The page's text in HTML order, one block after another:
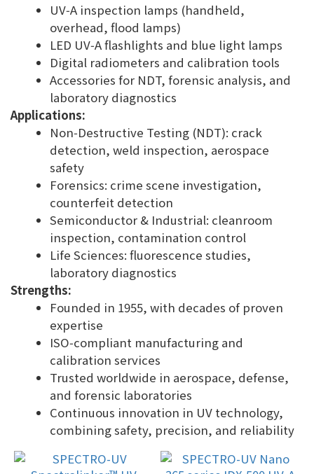
UV‑A inspection lamps (handheld,
overhead, flood lamps)
LED UV‑A flashlights and blue light lamps
Digital radiometers and calibration tools
Accessories for NDT, forensic analysis, and
laboratory diagnostics
Applications:
Non‑Destructive Testing (NDT): crack
detection, weld inspection, aerospace
safety
Forensics: crime scene investigation,
counterfeit detection
Semiconductor & Industrial: cleanroom
inspection, contamination control
Life Sciences: fluorescence studies,
laboratory diagnostics
Strengths:
Founded in 1955, with decades of proven
expertise
ISO‑compliant manufacturing and
calibration services
Trusted worldwide in aerospace, defense,
and forensic laboratories
Continuous innovation in UV technology,
combining safety, precision, and reliability